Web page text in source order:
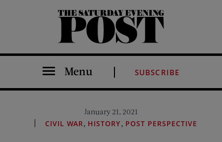
The Saturday Evening Post
Menu SUBSCRIBE
January 21, 2021
CIVIL WAR, HISTORY, POST PERSPECTIVE